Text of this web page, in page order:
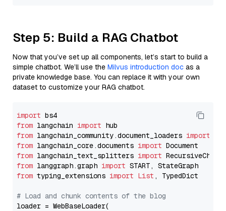
Step 5: Build a RAG Chatbot
Now that you’ve set up all components, let’s start to build a
simple chatbot. We’ll use the Milvus introduction doc as a
private knowledge base. You can replace it with your own
dataset to customize your RAG chatbot.
import
from langchain import
from langchain_community.document_loaders import
from langchain_core.documents import
from langchain_text_splitters import
from langgraph.graph import
from typing_extensions import List , TypedDict
# Load and chunk contents of the blog
loader = WebBaseLoader(